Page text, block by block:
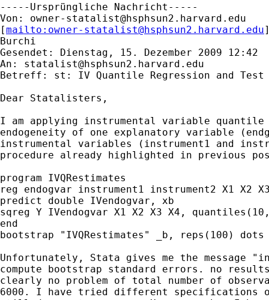
-----Ursprüngliche Nachricht-----
Von: owner-statalist@hsphsun2.harvard.edu
[mailto: owner-statalist@hsphsun2.harvard.edu
Burchi
Gesendet: Dienstag, 15. Dezember 2009 12:42
An: statalist@hsphsun2.harvard.edu
Betreff: st: IV Quantile Regression and
Dear Statalisters,
I am applying instrumental variable quantile
endogeneity of one explanatory variable
instrumental variables (instrument1 and
procedure already highlighted in previous
program IVQRestimates
reg endogvar instrument1 instrument2 X1 X2
predict double IVendogvar, xb
sqreg Y IVendogvar X1 X2 X3 X4,
end
bootstrap "IVQRestimates" _b, reps(100) dots
Unfortunately, Stata gives me the message
compute bootstrap standard errors. no
clearly no problem of total number of
6000. I have tried different specifications